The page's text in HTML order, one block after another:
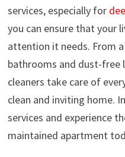
services, especially for
you can ensure that your
attention it needs. From
bathrooms and dust-free
cleaners take care of
clean and inviting home.
services and experience
maintained apartment